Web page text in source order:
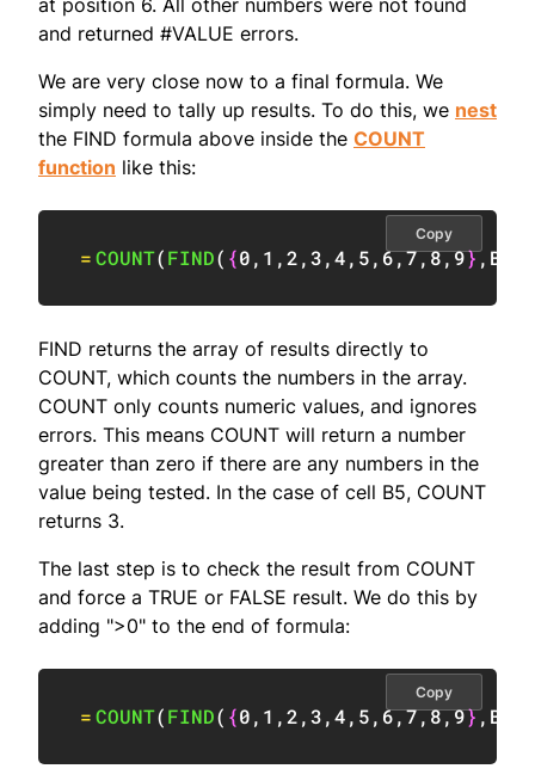
at position 6. All other numbers were not found
and returned #VALUE errors.
We are very close now to a final formula. We
simply need to tally up results. To do this, we nest
the FIND formula above inside the COUNT
function like this:
=COUNT(FIND( {0, 1 ,2,3,4, 5, 6,7,8,9}, B5
Copy
FIND returns the array of results directly to
COUNT, which counts the numbers in the array.
COUNT only counts numeric values, and ignores
errors. This means COUNT will return a number
greater than zero if there are any numbers in the
value being tested. In the case of cell B5, COUNT
returns 3.
The last step is to check the result from COUNT
and force a TRUE or FALSE result. We do this by
adding ">0" to the end of formula:
=COUNT(FIND( {0, 1 ,2,3,4, 5, 6,7,8,9}, B5
Copy